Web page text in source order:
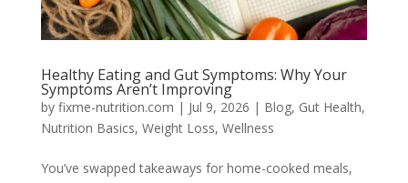
Healthy Eating and Gut Symptoms: Why Your
Symptoms Aren’t Improving
by fixme-nutrition.com | Jul 9, 2026 | Blog, Gut Health,
Nutrition Basics, Weight Loss, Wellness
You’ve swapped takeaways for home-cooked meals,